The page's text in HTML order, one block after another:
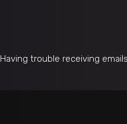
Having trouble receiving